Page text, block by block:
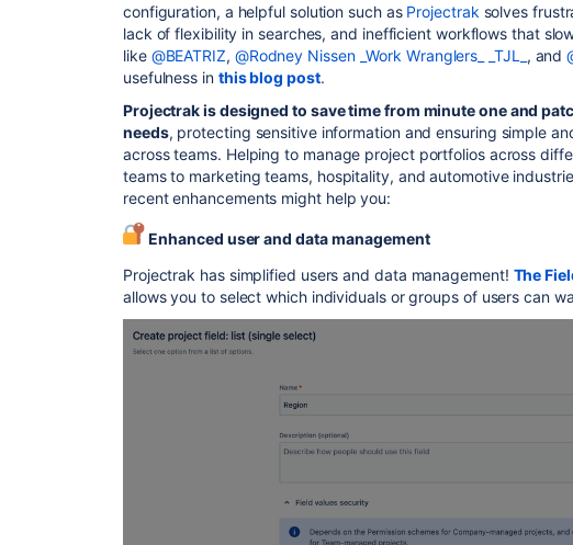
configuration, a helpful solution such as Projectrak solves
lack of flexibility in searches, and inefficient workflows that
like @BEATRIZ, @Rodney Nissen _Work Wranglers_ _TJL_ , and
usefulness in this blog post.
Projectrak is designed to save time from minute one and
needs, protecting sensitive information and ensuring simple
across teams. Helping to manage project portfolios across
teams to marketing teams, hospitality, and automotive
recent enhancements might help you:
Enhanced user and data management
Projectrak has simplified users and data management! The
allows you to select which individuals or groups of users can